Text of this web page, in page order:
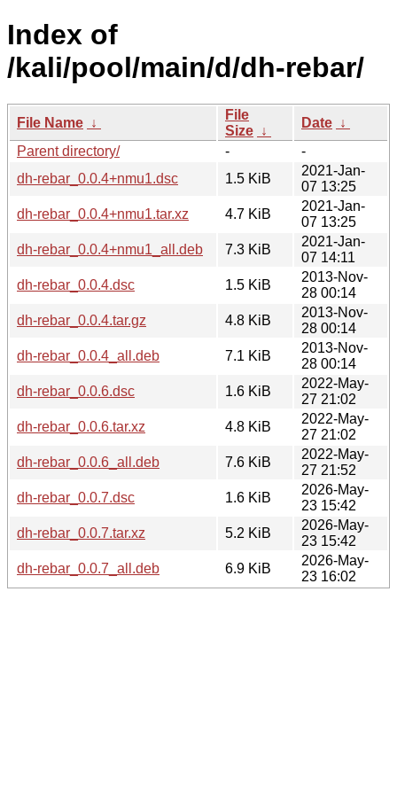
Index of
/kali/pool/main/d/dh-rebar/
File Name ↓
File
Size ↓
Date ↓
Parent directory/
-
-
dh-rebar_0.0.4+nmu1.dsc
1.5 KiB
2021-Jan-
07 13:25
dh-rebar_0.0.4+nmu1.tar.xz
4.7 KiB
2021-Jan-
07 13:25
dh-rebar_0.0.4+nmu1_all.deb
7.3 KiB
2021-Jan-
07 14:11
dh-rebar_0.0.4.dsc
1.5 KiB
2013-Nov-
28 00:14
dh-rebar_0.0.4.tar.gz
4.8 KiB
2013-Nov-
28 00:14
dh-rebar_0.0.4_all.deb
7.1 KiB
2013-Nov-
28 00:14
dh-rebar_0.0.6.dsc
1.6 KiB
2022-May-
27 21:02
dh-rebar_0.0.6.tar.xz
4.8 KiB
2022-May-
27 21:02
dh-rebar_0.0.6_all.deb
7.6 KiB
2022-May-
27 21:52
dh-rebar_0.0.7.dsc
1.6 KiB
2026-May-
23 15:42
dh-rebar_0.0.7.tar.xz
5.2 KiB
2026-May-
23 15:42
dh-rebar_0.0.7_all.deb
6.9 KiB
2026-May-
23 16:02